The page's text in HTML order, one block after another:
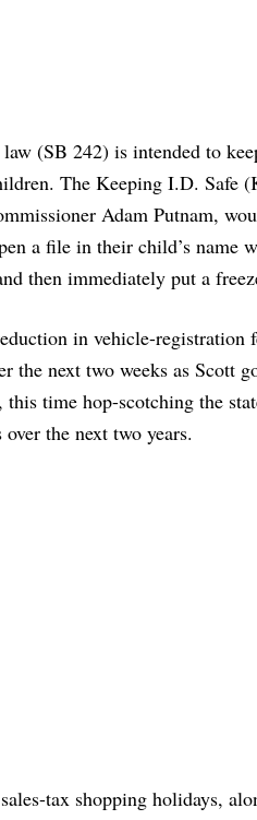
(SB 242) is intended to
The Keeping I.D. Safe
Adam Putnam,
a file in their child’s name
then immediately put a
in vehicle-registration
the next two weeks as Scott
this time hop-scotching the
the next two years.
tax shopping holidays,